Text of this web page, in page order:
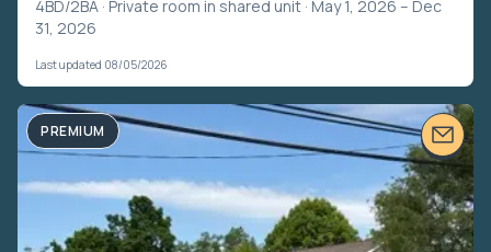
4BD/2BA · Private room in shared unit · May 1, 2026 – Dec
31, 2026
Last updated 08/05/2026
PREMIUM